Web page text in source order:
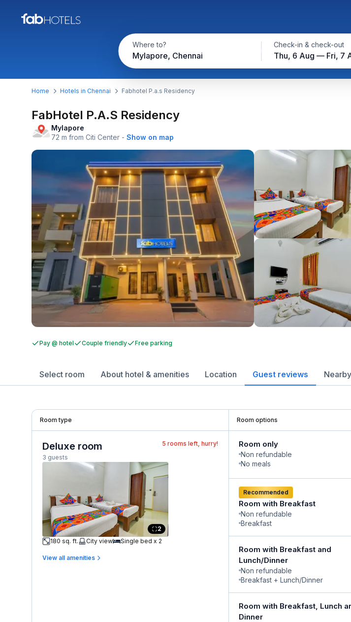
Where to?
Mylapore, Chennai
Check-in & check-out
Thu, 6 Aug — Fri, 7
Home Hotels in Chennai Fabhotel P.a.s Residency
FabHotel P.A.S Residency
Mylapore
72 m from Citi Center - Show on map
Pay @ hotel Couple friendly Free parking
Select room About hotel & amenities Location Guest reviews
Room type Room options
Deluxe room
3 guests
5 rooms left, hurry!
2
180 sq. ft.
City view Single bed x 2
View all amenities
Room only
Non refundable
No meals
Recommended
Room with Breakfast
Non refundable
Breakfast
Room with Breakfast and
Lunch/Dinner
Non refundable
Breakfast + Lunch/Dinner
Room with Breakfast, Lunch
Dinner